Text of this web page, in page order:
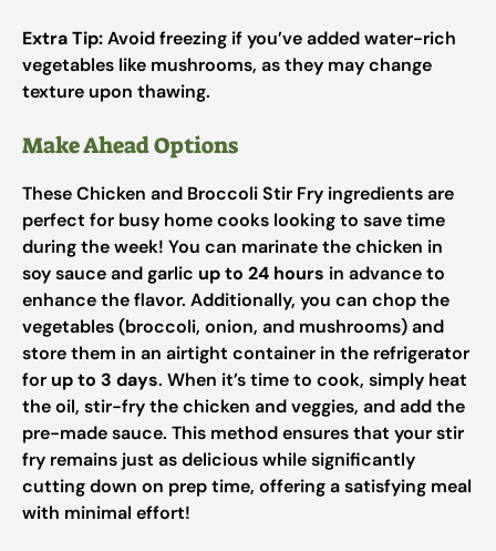
Extra Tip:Avoid freezing if you’ve added water-rich
vegetables like mushrooms, as they may change
texture upon thawing.
Make Ahead Options
These Chicken and Broccoli Stir Fry ingredients are
perfect for busy home cooks looking to save time
during the week! You can marinate the chicken in
soy sauce and garlic up to 24 hours in advance to
enhance the flavor. Additionally, you can chop the
vegetables (broccoli, onion, and mushrooms) and
store them in an airtight container in the refrigerator
for up to 3 days. When it’s time to cook, simply heat
the oil, stir-fry the chicken and veggies, and add the
pre-made sauce. This method ensures that your stir
fry remains just as delicious while significantly
cutting down on prep time, offering a satisfying meal
with minimal effort!